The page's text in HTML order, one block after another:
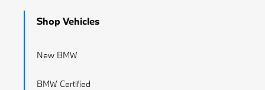
Shop Vehicles
New BMW
BMW Certified